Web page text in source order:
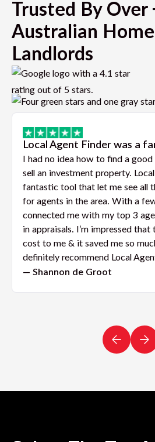
Trusted By Over
Australian
Landlords
Local Agent Finder was a
I had no idea how to find a
sell an investment property.
fantastic tool that let me see all
for agents in the area. With a
connected me with my top 3
in appraisals. I’m impressed
cost to me & it saved me so
definitely recommend Local
— Shannon de Groot